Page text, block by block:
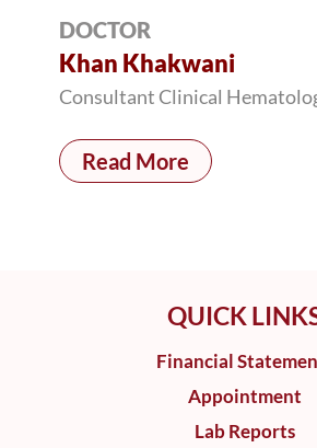
DOCTOR
Khan Khakwani
Consultant Clinical
Read More
QUICK
Financial
Appointment
Lab Reports